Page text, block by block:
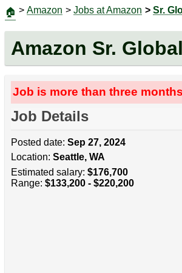
🏠 > Amazon > Jobs at Amazon > Sr.
Amazon Sr.
Job is more than three
Job Details
Posted date: Sep 27, 2024
Location: Seattle, WA
Estimated salary: $176,700
Range: $133,200 - $220,200